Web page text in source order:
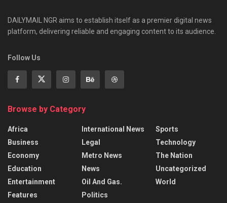
DAILYMAIL NGR aims to establish itself as a premier digital news
platform, delivering reliable and engaging content to its audience.
Follow Us
Browse by Category
Africa
Business
Economy
Education
Entertainment
Features
International News
Legal
Metro News
News
Oil And Gas.
Politics
Sports
Technology
The Nation
Uncategorized
World